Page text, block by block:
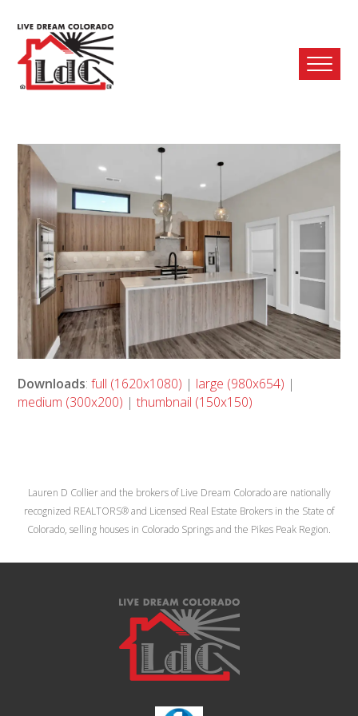
Downloads:full (1620x1080) | large (980x654) |
medium (300x200) |thumbnail (150x150)
Lauren D Collier and the brokers of Live Dream Colorado are nationally
recognized REALTORS® and Licensed Real Estate Brokers in the State of
Colorado, selling houses in Colorado Springs and the Pikes Peak Region.